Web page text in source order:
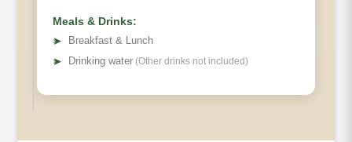
Meals & Drinks:
➤
Breakfast & Lunch
➤ Drinking water (Other drinks not included)